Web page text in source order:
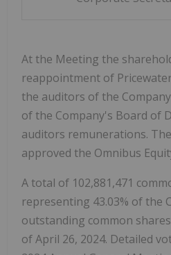
At the Meeting the
reappointment of
the auditors of the
of the Company's Board of
auditors remunerations.
approved the Omnibus
A total of 102,881,471
representing 43.03% of the
outstanding common
of April 26, 2024. Detailed